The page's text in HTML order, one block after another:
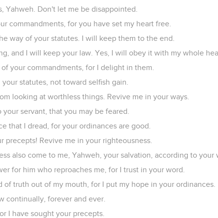
Yahweh. Don't let me be disappointed.
commandments, for you have set my heart free.
way of your statutes. I will keep them to the end.
and I will keep your law. Yes, I will obey it with my whole
your commandments, for I delight in them.
statutes, not toward selfish gain.
looking at worthless things. Revive me in your ways.
servant, that you may be feared.
that I dread, for your ordinances are good.
precepts! Revive me in your righteousness.
also come to me, Yahweh, your salvation, according to your
for him who reproaches me, for I trust in your word.
of truth out of my mouth, for I put my hope in your ordinances.
continually, forever and ever.
I have sought your precepts.